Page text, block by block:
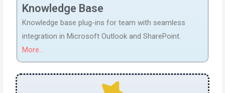
Knowledge Base
Knowledge base plug-ins for team with seamless
integration in Microsoft Outlook and SharePoint.
More...